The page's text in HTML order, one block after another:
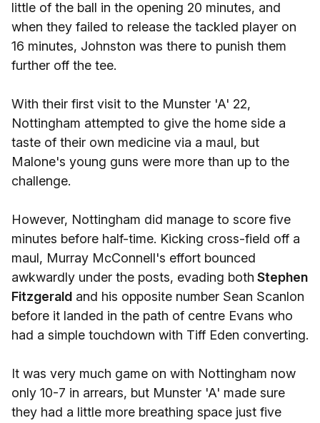
little of the ball in the opening 20 minutes, and
when they failed to release the tackled player on
16 minutes, Johnston was there to punish them
further off the tee.
With their first visit to the Munster 'A' 22,
Nottingham attempted to give the home side a
taste of their own medicine via a maul, but
Malone's young guns were more than up to the
challenge.
However, Nottingham did manage to score five
minutes before half-time. Kicking cross-field off a
maul, Murray McConnell's effort bounced
awkwardly under the posts, evading both Stephen
Fitzgerald and his opposite number Sean Scanlon
before it landed in the path of centre Evans who
had a simple touchdown with Tiff Eden converting.
It was very much game on with Nottingham now
only 10-7 in arrears, but Munster 'A' made sure
they had a little more breathing space just five